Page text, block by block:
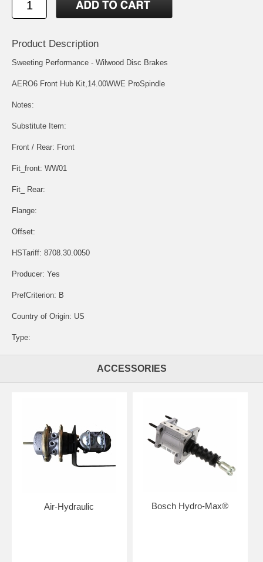
Product Description
Sweeting Performance - Wilwood Disc Brakes
AERO6 Front Hub Kit,14.00WWE ProSpindle
Notes:
Substitute Item:
Front / Rear: Front
Fit_front: WW01
Fit_ Rear:
Flange:
Offset:
HSTariff: 8708.30.0050
Producer: Yes
PrefCriterion: B
Country of Origin: US
Type:
ACCESSORIES
Air-Hydraulic Bosch Hydro-Max®